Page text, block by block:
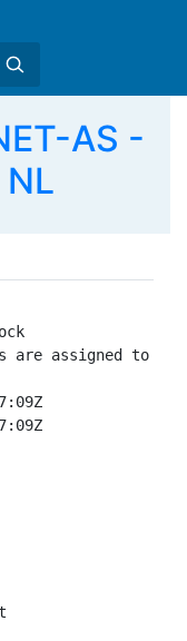
AS -
NL
are assigned to